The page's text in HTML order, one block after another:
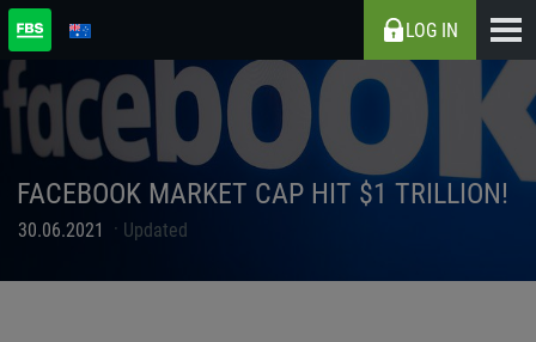
LOG IN
FACEBOOK MARKET CAP HIT $1 TRILLION!
30.06.2021 Updated